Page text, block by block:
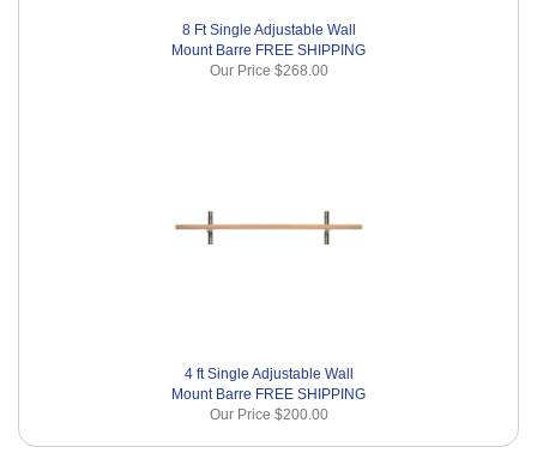
8 Ft Single Adjustable Wall
Mount Barre FREE SHIPPING
Our Price $268.00
4 ft Single Adjustable Wall
Mount Barre FREE SHIPPING
Our Price $200.00